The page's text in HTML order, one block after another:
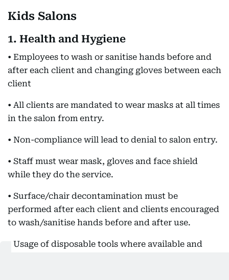
Kids Salons
1. Health and Hygiene
• Employees to wash or sanitise hands before and
after each client and changing gloves between each
client
• All clients are mandated to wear masks at all times
in the salon from entry.
• Non-compliance will lead to denial to salon entry.
• Staff must wear mask, gloves and face shield
while they do the service.
• Surface/chair decontamination must be
performed after each client and clients encouraged
to wash/sanitise hands before and after use.
• Usage of disposable tools where available and